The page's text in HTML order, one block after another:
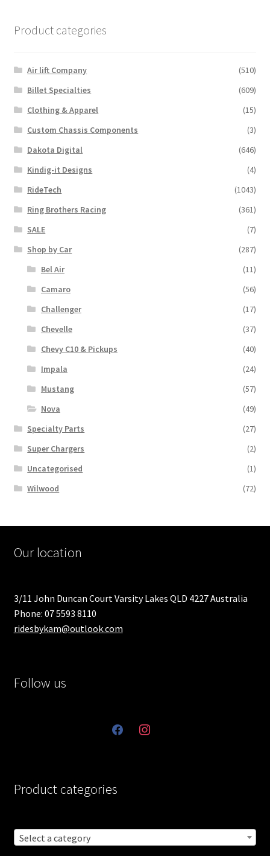
Product categories
Air lift Company
(510)
Billet Specialties
(609)
Clothing & Apparel
(15)
Custom Chassis Components
(3)
Dakota Digital
(646)
Kindig-it Designs
(4)
RideTech
(1043)
Ring Brothers Racing
(361)
SALE
(7)
Shop by Car
(287)
Bel Air
(11)
Camaro
(56)
Challenger
(17)
Chevelle
(37)
Chevy C10 & Pickups
(40)
Impala
(24)
Mustang
(57)
Nova
(49)
Specialty Parts
(27)
Super Chargers
(2)
Uncategorised
(1)
Wilwood
(72)
Our location
3/11 John Duncan Court Varsity Lakes QLD 4227 Australia
Phone: 07 5593 8110
ridesbykam@outlook.com
Follow us
facebookinstagram
Product categories
Select a category